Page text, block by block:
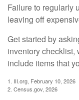
Failure to regularly
leaving off
Get started by
inventory checklist,
include items that
1. III.org, February 10, 2026
2. Census.gov, 2026